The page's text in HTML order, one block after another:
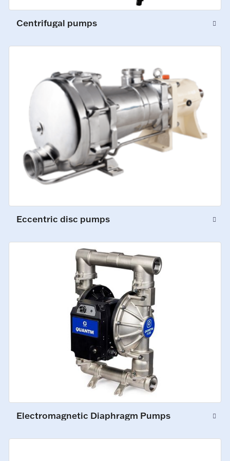
Centrifugal pumps
Eccentric disc pumps
Electromagnetic Diaphragm Pumps